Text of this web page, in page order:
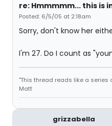
re: Hmmmmm... this is
Posted: 6/5/05 at 2:18am
Sorry, don't know her
I'm 27. Do I count as
"This thread reads like a series
Matt
grizzabella